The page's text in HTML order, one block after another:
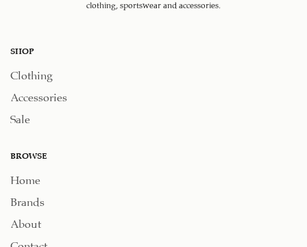
clothing, sportswear and accessories.
SHOP
Clothing
Accessories
Sale
BROWSE
Home
Brands
About
Contact